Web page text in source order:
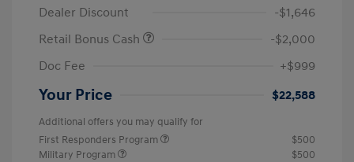
Dealer Discount
-$1,646
Retail Bonus Cash
-$2,000
Doc Fee
+$999
Your Price $22,588
Additional offers you may qualify for
First Responders Program
$500
Military Program
$500